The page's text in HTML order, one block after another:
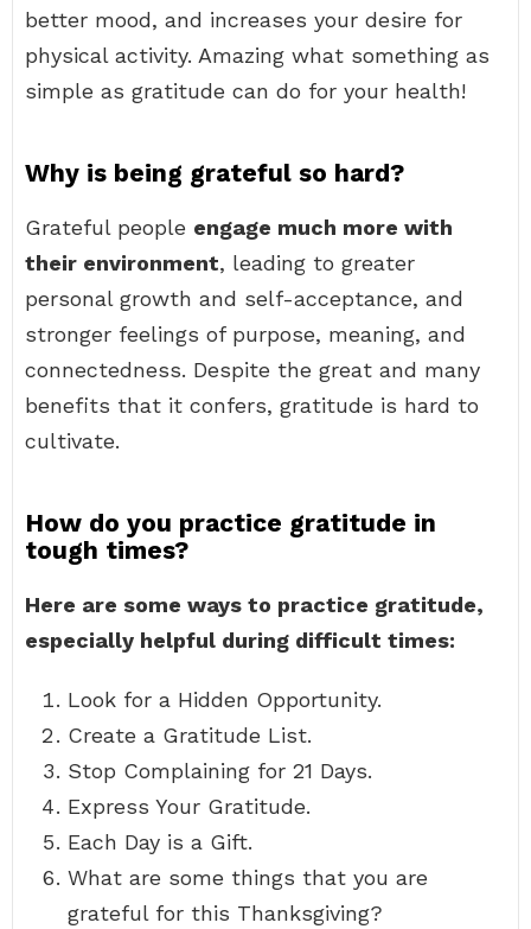
better mood, and increases your desire for
physical activity. Amazing what something as
simple as gratitude can do for your health!
Why is being grateful so hard?
Grateful people engage much more with
their environment, leading to greater
personal growth and self-acceptance, and
stronger feelings of purpose, meaning, and
connectedness. Despite the great and many
benefits that it confers, gratitude is hard to
cultivate.
How do you practice gratitude in
tough times?
Here are some ways to practice gratitude,
especially helpful during difficult times:
Look for a Hidden Opportunity.
Create a Gratitude List.
Stop Complaining for 21 Days.
Express Your Gratitude.
Each Day is a Gift.
What are some things that you are
grateful for this Thanksgiving?